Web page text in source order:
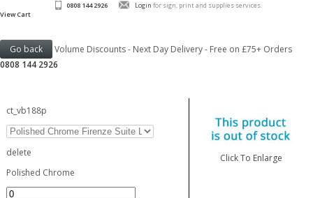
0808 144 2926 Login for sign, print and supplies services.
View Cart
Volume Discounts - Next Day Delivery - Free on £75+ Orders
0808 144 2926
ct_vb188p
delete
Polished Chrome
Click To Enlarge